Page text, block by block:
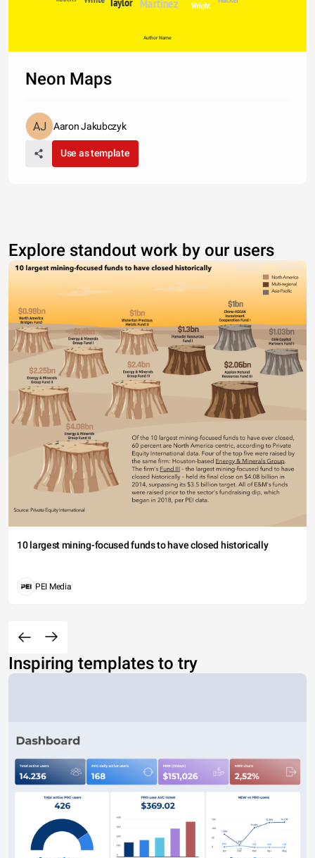
Martinez Wright
Author Name
Neon Maps
Aaron Jakubczyk
Use as template
Explore standout work by our users
10 largest mining-focused funds to have closed historically
PEI Media
Inspiring templates to try